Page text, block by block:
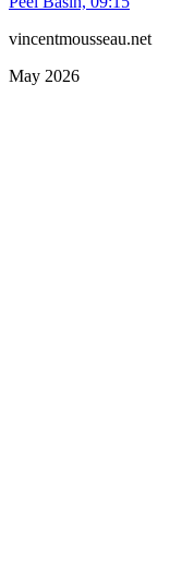
vincentmousseau.net
May 2026